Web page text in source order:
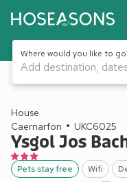
Where would you like to
Add destination,
1 / 23
House
Caernarfon
UKC6025
Ysgol Jos
Pets stay free Wifi